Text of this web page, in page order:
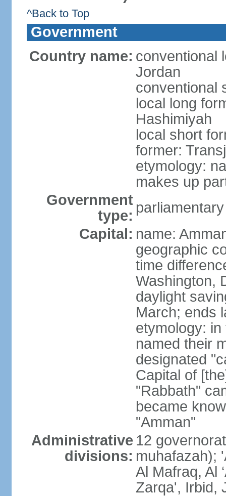
^Back to Top
Government
Country name: conventional
Jordan
conventional
local long
Hashimiyah
local short
former:
etymology:
makes up
Government
type:
Capital: name:
geographic
time
Washington,
daylight
March; ends
etymology:
named their
designated
Capital of
"Rabbath"
became
"Amman"
Administrative
divisions:
12
muhafazah);
Al Mafraq, Al
Zarqa', Irbid,